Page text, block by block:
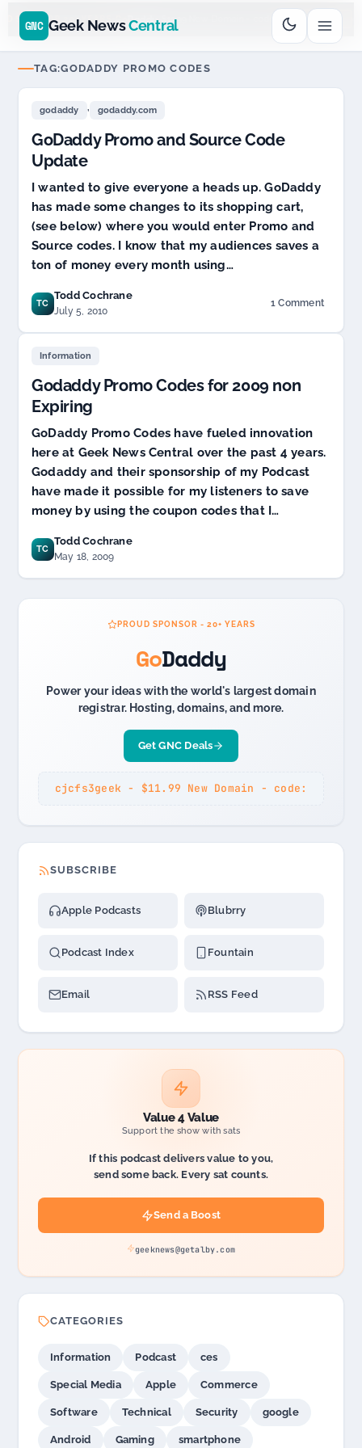
SPONSOR 20+ YEARS GoDaddy $11.99 New Domain - code: cjcfs3geek
GNC Geek NewsCentral
TAG:GODADDY PROMO CODES
godaddy , godaddy.com
GoDaddy Promo and Source Code
Update
I wanted to give everyone a heads up. GoDaddy
has made some changes to its shopping cart,
(see below) where you would enter Promo and
Source codes. I know that my audiences saves a
ton of money every month using…
TC
Todd Cochrane
July 5, 2010
1 Comment
on
Code
Information
Godaddy Promo Codes for 2009 non
Expiring
GoDaddy Promo Codes have fueled innovation
here at Geek News Central over the past 4 years.
Godaddy and their sponsorship of my Podcast
have made it possible for my listeners to save
money by using the coupon codes that I…
TC
Todd Cochrane
May 18, 2009
PROUD SPONSOR - 20+ YEARS
GoDaddy
Power your ideas with the world's largest domain
registrar. Hosting, domains, and more.
Get GNC Deals
cjcfs3geek - $11.99 New Domain - code:
SUBSCRIBE
Apple Podcasts Blubrry
Podcast Index Fountain
Email RSS Feed
Value 4 Value
Support the show with sats
If this podcast delivers value to you,
send some back. Every sat counts.
Send a Boost
geeknews@getalby.com
CATEGORIES
Information Podcast ces
Special Media Apple Commerce
Software Technical Security google
Android Gaming smartphone